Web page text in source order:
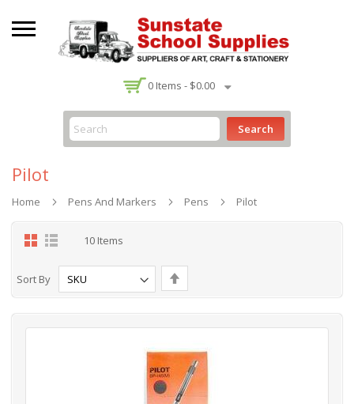
0Items -- $0.00
Search
Pilot
Home Pens And Markers Pens Pilot
GridList 10 Items
Sort By
Descending